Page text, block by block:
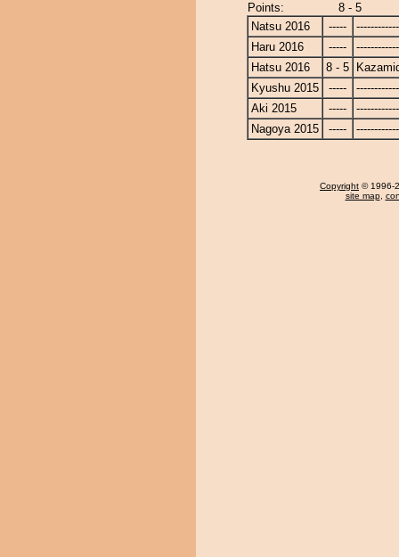
Points:
8 - 5
Natsu 2016
-----
Haru 2016
-----
Hatsu 2016
8 - 5
Kyushu 2015
-----
Aki 2015
-----
Nagoya 2015
-----
Copyright © 1996-
site map,